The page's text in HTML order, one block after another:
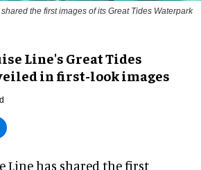
the first images of its Great Tides Waterpark
Line's Great Tides
in first-look images
Line has shared the first